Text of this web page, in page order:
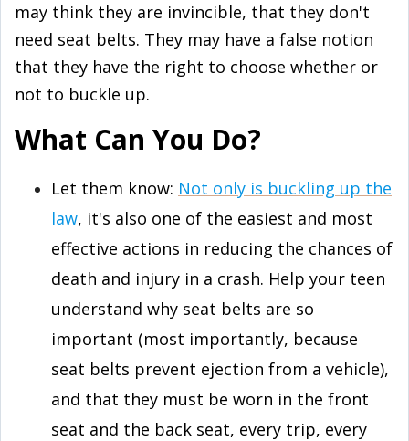
may think they are invincible, that they don't
need seat belts. They may have a false notion
that they have the right to choose whether or
not to buckle up.
What Can You Do?
Let them know: Not only is buckling up the
law, it's also one of the easiest and most
effective actions in reducing the chances of
death and injury in a crash. Help your teen
understand why seat belts are so
important (most importantly, because
seat belts prevent ejection from a vehicle),
and that they must be worn in the front
seat and the back seat, every trip, every